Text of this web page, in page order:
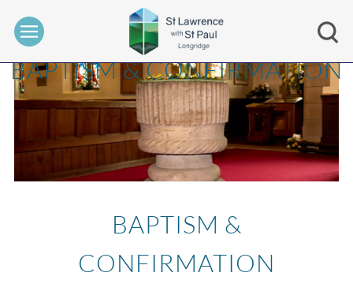
BAPTISM & CONFIRMATION
BAPTISM &
CONFIRMATION